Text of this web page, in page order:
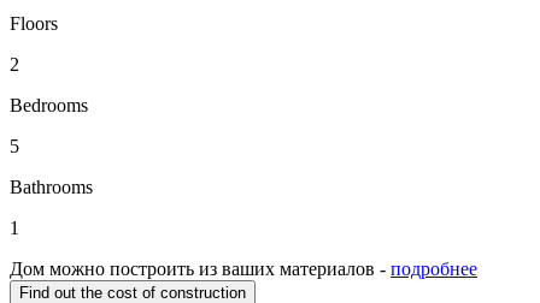
Floors
2
Bedrooms
5
Bathrooms
1
Дом можно построить из ваших материалов - подробнее
Find out the cost of construction